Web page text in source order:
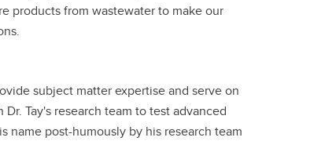
products from wastewater to make our
subject matter expertise and serve on
Tay's research team to test advanced
name post-humously by his research team